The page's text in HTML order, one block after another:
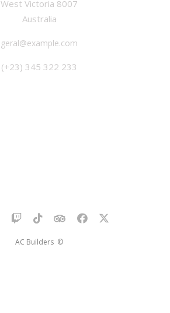
West Victoria 8007
Australia
geral@example.com
(+23) 345 322 233
AC Builders ©